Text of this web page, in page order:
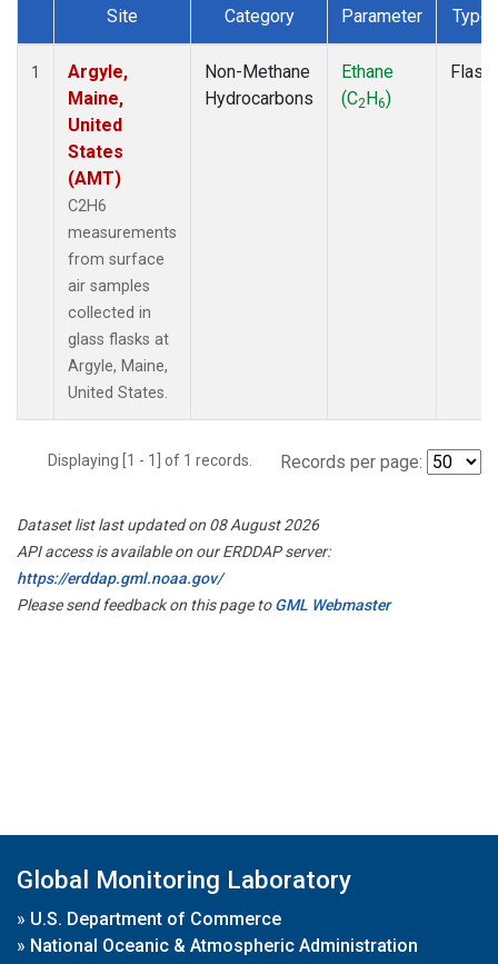
Dataset Number
Site Category Parameter Type
1
Argyle,
Maine,
United
States
(AMT)
C2H6
measurements
from surface
air samples
collected in
glass flasks at
Argyle, Maine,
United States.
Non-Methane
Hydrocarbons
Ethane
(C2H6)
Flask
Displaying [1 - 1] of 1 records. Records per page:
Dataset list last updated on 08 August 2026
API access is available on our ERDDAP server:
https://erddap.gml.noaa.gov/
Please send feedback on this page toGML Webmaster
Global Monitoring Laboratory
» U.S. Department of Commerce
» National Oceanic & Atmospheric Administration